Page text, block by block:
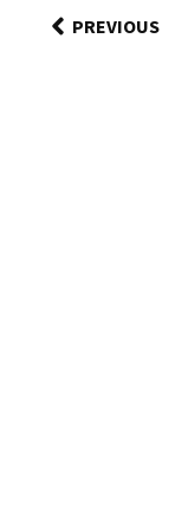
PREVIOUS